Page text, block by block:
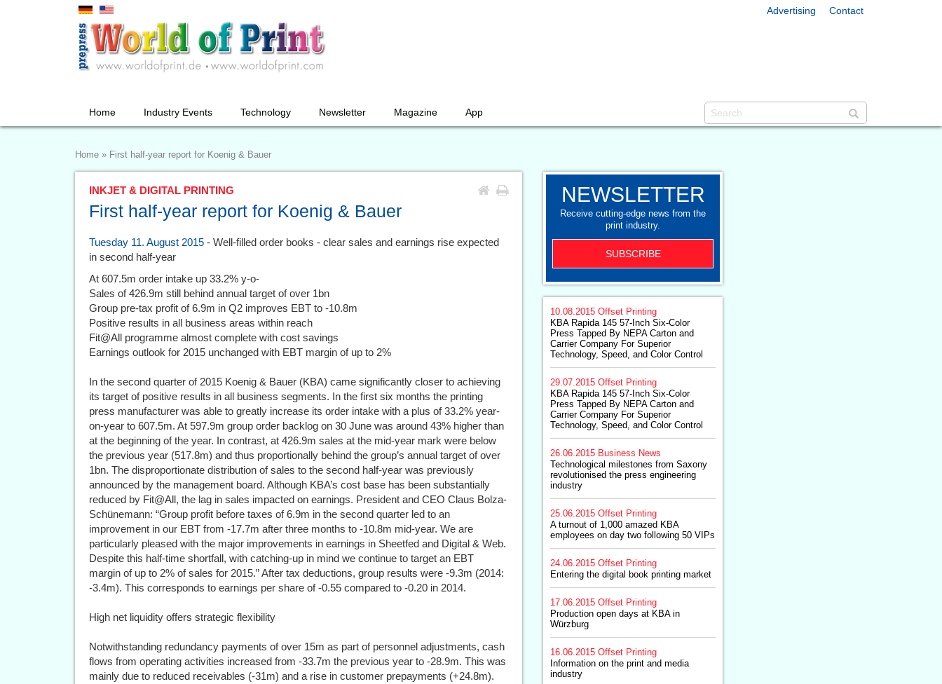
Advertising Contact
Home Industry Events Technology Newsletter Magazine App
Home » First half-year report for Koenig & Bauer
INKJET & DIGITAL PRINTING
First half-year report for Koenig & Bauer
Tuesday 11. August 2015 - Well-filled order books - clear sales and earnings rise expected
in second half-year
At 607.5m order intake up 33.2% y-o-
Sales of 426.9m still behind annual target of over 1bn
Group pre-tax profit of 6.9m in Q2 improves EBT to -10.8m
Positive results in all business areas within reach
Fit@All programme almost complete with cost savings
Earnings outlook for 2015 unchanged with EBT margin of up to 2%
In the second quarter of 2015 Koenig & Bauer (KBA) came significantly closer to achieving
its target of positive results in all business segments. In the first six months the printing
press manufacturer was able to greatly increase its order intake with a plus of 33.2% year-
on-year to 607.5m. At 597.9m group order backlog on 30 June was around 43% higher than
at the beginning of the year. In contrast, at 426.9m sales at the mid-year mark were below
the previous year (517.8m) and thus proportionally behind the group’s annual target of over
1bn. The disproportionate distribution of sales to the second half-year was previously
announced by the management board. Although KBA’s cost base has been substantially
reduced by Fit@All, the lag in sales impacted on earnings. President and CEO Claus Bolza-
Schünemann: “Group profit before taxes of 6.9m in the second quarter led to an
improvement in our EBT from -17.7m after three months to -10.8m mid-year. We are
particularly pleased with the major improvements in earnings in Sheetfed and Digital & Web.
Despite this half-time shortfall, with catching-up in mind we continue to target an EBT
margin of up to 2% of sales for 2015.” After tax deductions, group results were -9.3m (2014:
-3.4m). This corresponds to earnings per share of -0.55 compared to -0.20 in 2014.
High net liquidity offers strategic flexibility
Notwithstanding redundancy payments of over 15m as part of personnel adjustments, cash
flows from operating activities increased from -33.7m the previous year to -28.9m. This was
mainly due to reduced receivables (-31m) and a rise in customer prepayments (+24.8m).
NEWSLETTER
Receive cutting-edge news from the
print industry.
SUBSCRIBE
10.08.2015 Offset Printing
KBA Rapida 145 57-Inch Six-Color
Press Tapped By NEPA Carton and
Carrier Company For Superior
Technology, Speed, and Color Control
29.07.2015 Offset Printing
KBA Rapida 145 57-Inch Six-Color
Press Tapped By NEPA Carton and
Carrier Company For Superior
Technology, Speed, and Color Control
26.06.2015 Business News
Technological milestones from Saxony
revolutionised the press engineering
industry
25.06.2015 Offset Printing
A turnout of 1,000 amazed KBA
employees on day two following 50 VIPs
24.06.2015 Offset Printing
Entering the digital book printing market
17.06.2015 Offset Printing
Production open days at KBA in
Würzburg
16.06.2015 Offset Printing
Information on the print and media
industry